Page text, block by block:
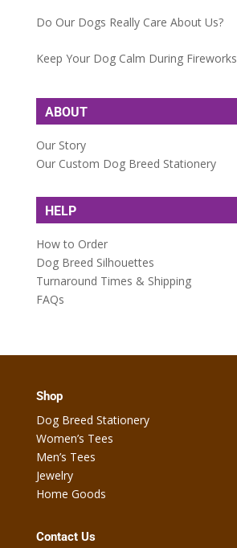
Do Our Dogs Really Care About Us?
Keep Your Dog Calm During Fireworks
ABOUT
Our Story
Our Custom Dog Breed Stationery
HELP
How to Order
Dog Breed Silhouettes
Turnaround Times & Shipping
FAQs
Shop
Dog Breed Stationery
Women’s Tees
Men’s Tees
Jewelry
Home Goods
Contact Us